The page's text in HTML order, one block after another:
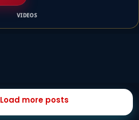
VIDEOS
Load more posts